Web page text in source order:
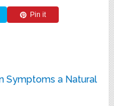
Pin it